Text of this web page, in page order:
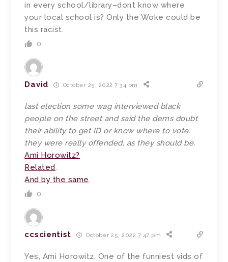
in every school/library–don’t know where
your local school is? Only the Woke could be
this racist.
0
David October 25, 2022 7:34 pm
last election some wag interviewed black
people on the street and said the dems doubt
their ability to get ID or know where to vote.
they were really offended, as they should be.
Ami Horowitz?
Related.
And by the same.
0
ccscientist October 25, 2022 7:47 pm
Yes, Ami Horowitz. One of the funniest vids of